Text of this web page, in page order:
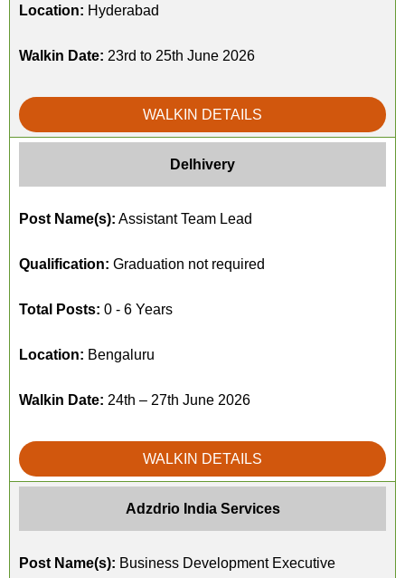
Location: Hyderabad
Walkin Date: 23rd to 25th June 2026
WALKIN DETAILS
Delhivery
Post Name(s): Assistant Team Lead
Qualification: Graduation not required
Total Posts: 0 - 6 Years
Location: Bengaluru
Walkin Date: 24th – 27th June 2026
WALKIN DETAILS
Adzdrio India Services
Post Name(s): Business Development Executive